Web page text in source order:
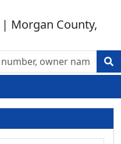
Morgan County,